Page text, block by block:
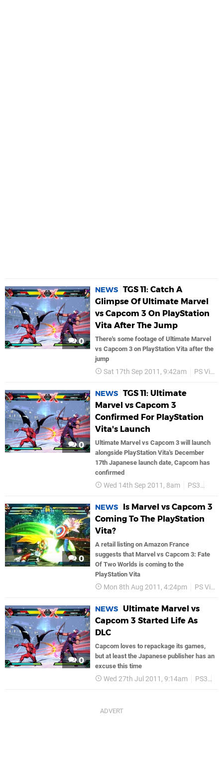
0
NEWS TGS 11: Catch A
Glimpse Of Ultimate Marvel
vs Capcom 3 On PlayStation
Vita After The Jump
There's some footage of Ultimate Marvel
vs Capcom 3 on PlayStation Vita after the
jump
Sat 17th Sep 2011, 9:42am PS Vita
0
NEWS TGS 11: Ultimate
Marvel vs Capcom 3
Confirmed For PlayStation
Vita's Launch
Ultimate Marvel vs Capcom 3 will launch
alongside PlayStation Vita's December
17th Japanese launch date, Capcom has
confirmed
Wed 14th Sep 2011, 8am PS3
0
NEWS
Is Marvel vs Capcom 3
Coming To The PlayStation
Vita?
A retail listing on Amazon France
suggests that Marvel vs Capcom 3: Fate
Of Two Worlds is coming to the
PlayStation Vita
Mon 8th Aug 2011, 4:24pm PS Vita
0
NEWS Ultimate Marvel vs
Capcom 3 Started Life As
DLC
Capcom loves to repackage its games,
but at least the Japanese publisher has an
excuse this time
Wed 27th Jul 2011, 9:14am PS3